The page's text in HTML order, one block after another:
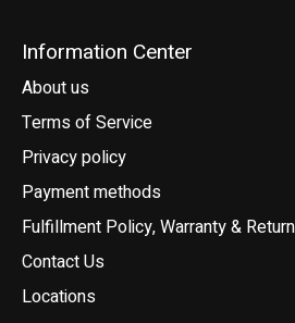
Information Center
About us
Terms of Service
Privacy policy
Payment methods
Fulfillment Policy, Warranty &
Contact Us
Locations